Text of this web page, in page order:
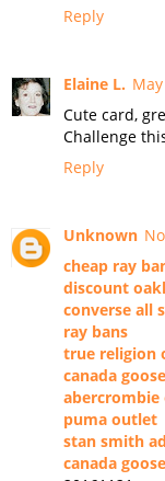
Reply
Elaine L.
Cute card,
Challenge
Reply
Unknown
cheap ray
discount
converse all
ray bans
true religion
canada
puma outlet
stan smith
canada goose